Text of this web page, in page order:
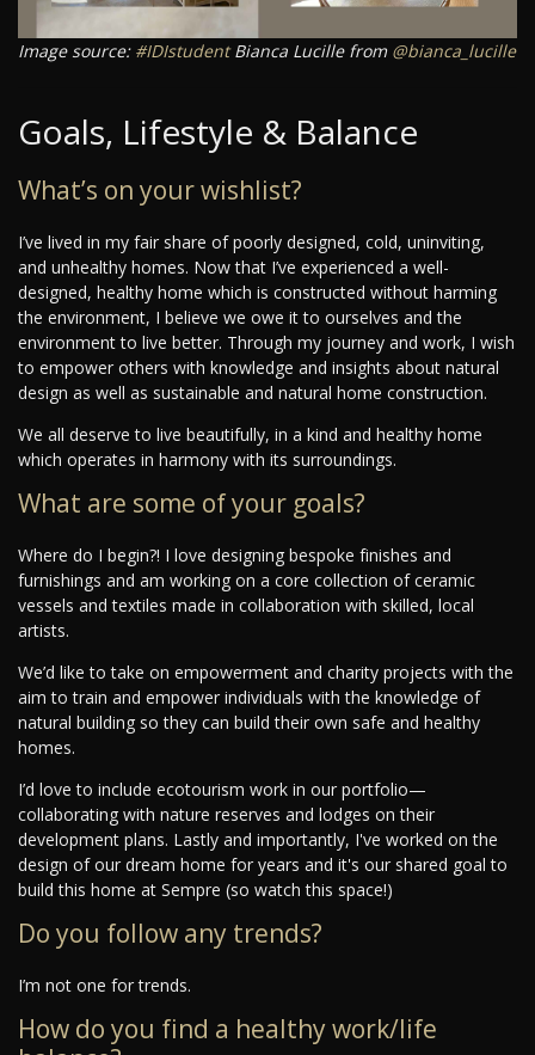
Image source: #IDIstudentBianca Lucille from @bianca_lucille
Goals, Lifestyle & Balance
What’s on your wishlist?
I’ve lived in my fair share of poorly designed, cold, uninviting,
and unhealthy homes. Now that I’ve experienced a well-
designed, healthy home which is constructed without harming
the environment, I believe we owe it to ourselves and the
environment to live better. Through my journey and work, I wish
to empower others with knowledge and insights about natural
design as well as sustainable and natural home construction.
We all deserve to live beautifully, in a kind and healthy home
which operates in harmony with its surroundings.
What are some of your goals?
Where do I begin?! I love designing bespoke finishes and
furnishings and am working on a core collection of ceramic
vessels and textiles made in collaboration with skilled, local
artists.
We’d like to take on empowerment and charity projects with the
aim to train and empower individuals with the knowledge of
natural building so they can build their own safe and healthy
homes.
I’d love to include ecotourism work in our portfolio—
collaborating with nature reserves and lodges on their
development plans. Lastly and importantly, I've worked on the
design of our dream home for years and it's our shared goal to
build this home at Sempre (so watch this space!)
Do you follow any trends?
I’m not one for trends.
How do you find a healthy work/life